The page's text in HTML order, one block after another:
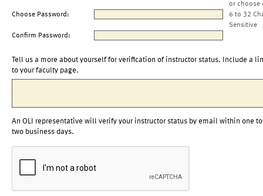
or choose
Choose Password:
6 to 32
Sensitive
Confirm Password:
Tell us a more about yourself for verification of instructor status. Include a
to your faculty page.
An OLI representative will verify your instructor status by email within one to
two business days.